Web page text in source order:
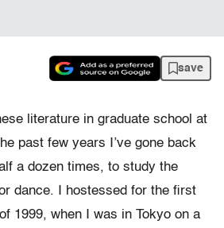
save
literature in graduate school at
past few years I’ve gone back
a dozen times, to study the
dance. I hostessed for the first
1999, when I was in Tokyo on a